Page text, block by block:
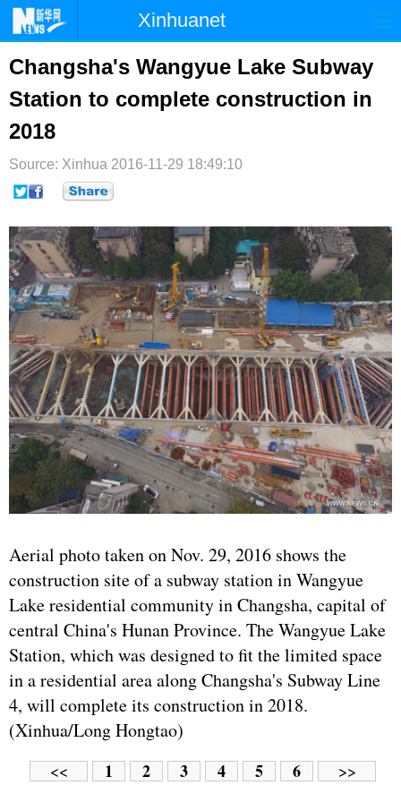
Xinhuanet
时政 国际
台湾 财经 法治 社会
纪检
文娱 图片 视频
Changsha's Wangyue Lake Subway
Station to complete construction in
2018
Source: Xinhua 2016-11-29 18:49:10
Aerial photo taken on Nov. 29, 2016 shows the
construction site of a subway station in Wangyue
Lake residential community in Changsha, capital of
central China's Hunan Province. The Wangyue Lake
Station, which was designed to fit the limited space
in a residential area along Changsha's Subway Line
4, will complete its construction in 2018.
(Xinhua/Long Hongtao)
<< 1 2 3 4 5 6 >>